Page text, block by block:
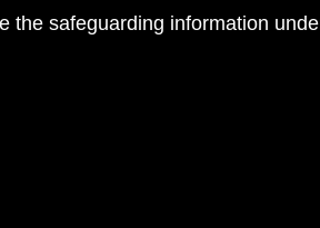
the safeguarding information